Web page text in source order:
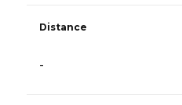
Distance
-